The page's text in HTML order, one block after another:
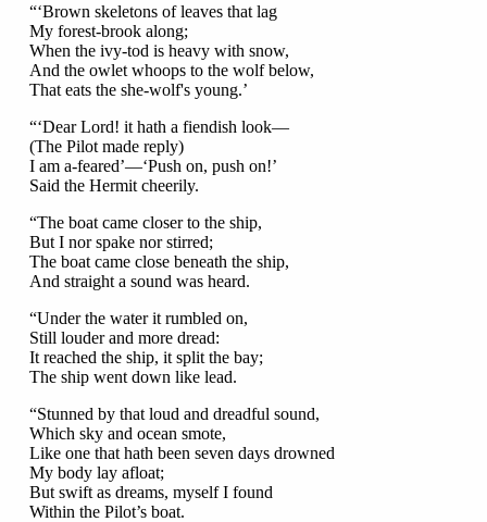
“‘Brown skeletons of leaves that lag
My forest-brook along;
When the ivy-tod is heavy with snow,
And the owlet whoops to the wolf below,
That eats the she-wolf's young.’
“‘Dear Lord! it hath a fiendish look—
(The Pilot made reply)
I am a-feared’—‘Push on, push on!’
Said the Hermit cheerily.
“The boat came closer to the ship,
But I nor spake nor stirred;
The boat came close beneath the ship,
And straight a sound was heard.
“Under the water it rumbled on,
Still louder and more dread:
It reached the ship, it split the bay;
The ship went down like lead.
“Stunned by that loud and dreadful sound,
Which sky and ocean smote,
Like one that hath been seven days drowned
My body lay afloat;
But swift as dreams, myself I found
Within the Pilot’s boat.